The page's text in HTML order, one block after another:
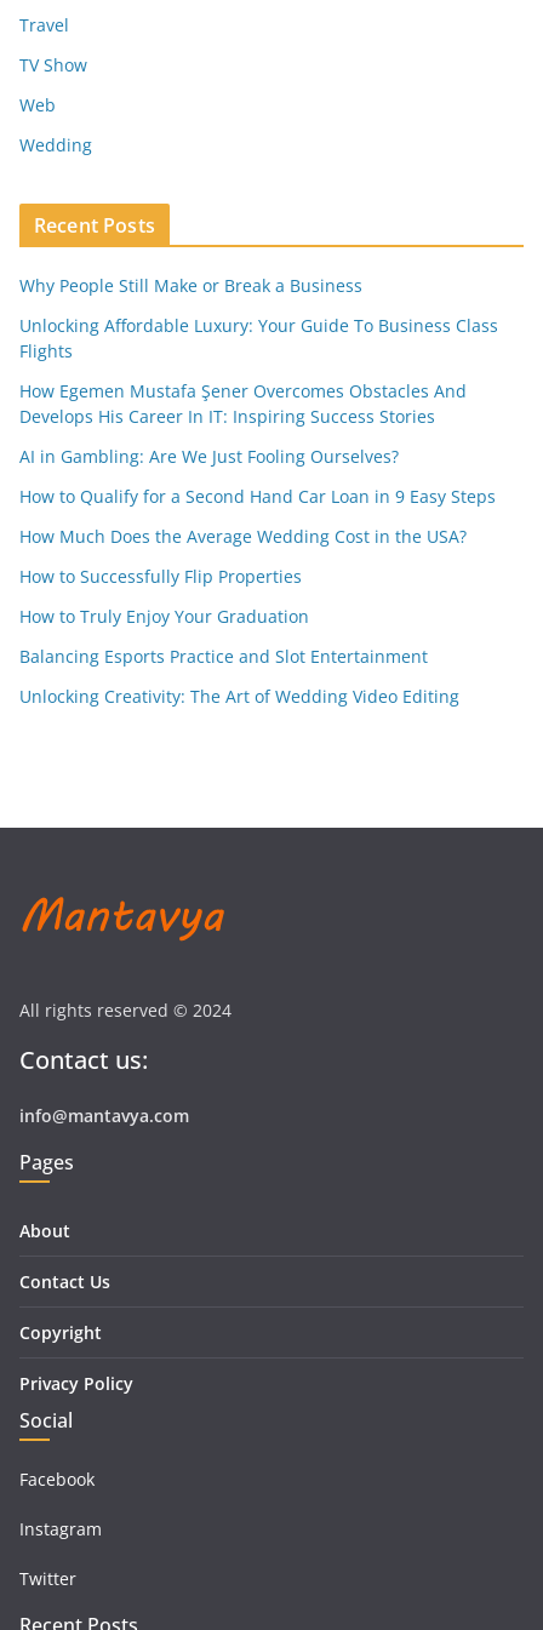
Travel
TV Show
Web
Wedding
Recent Posts
Why People Still Make or Break a Business
Unlocking Affordable Luxury: Your Guide To Business Class
Flights
How Egemen Mustafa Şener Overcomes Obstacles And
Develops His Career In IT: Inspiring Success Stories
AI in Gambling: Are We Just Fooling Ourselves?
How to Qualify for a Second Hand Car Loan in 9 Easy Steps
How Much Does the Average Wedding Cost in the USA?
How to Successfully Flip Properties
How to Truly Enjoy Your Graduation
Balancing Esports Practice and Slot Entertainment
Unlocking Creativity: The Art of Wedding Video Editing
All rights reserved © 2024
Contact us:
info@mantavya.com
Pages
About
Contact Us
Copyright
Privacy Policy
Social
Facebook
Instagram
Twitter